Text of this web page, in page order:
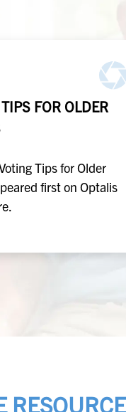
TIPS FOR OLDER
Voting Tips for Older
first on Optalis